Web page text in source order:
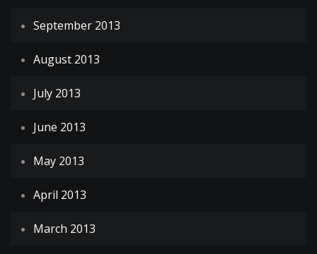
September 2013
August 2013
July 2013
June 2013
May 2013
April 2013
March 2013